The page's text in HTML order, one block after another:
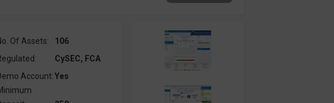
Of Assets:
106
CySEC, FCA
Account:Yes